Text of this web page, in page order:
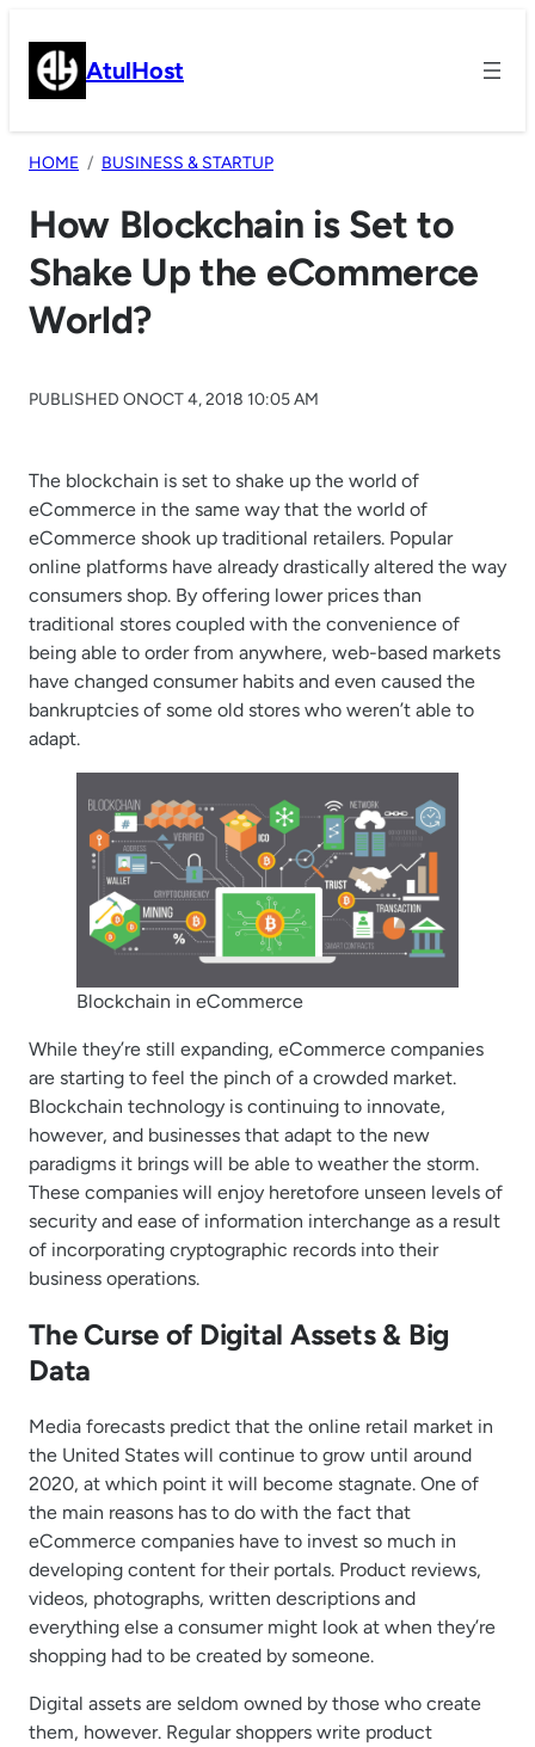
content AtulHost
HOME BUSINESS & STARTUP
How Blockchain is Set to
Shake Up the eCommerce
World?
PUBLISHED ONOCT 4, 2018 10:05 AM
The blockchain is set to shake up the world of
eCommerce in the same way that the world of
eCommerce shook up traditional retailers. Popular
online platforms have already drastically altered the way
consumers shop. By offering lower prices than
traditional stores coupled with the convenience of
being able to order from anywhere, web-based markets
have changed consumer habits and even caused the
bankruptcies of some old stores who weren’t able to
adapt.
Blockchain in eCommerce
While they’re still expanding, eCommerce companies
are starting to feel the pinch of a crowded market.
Blockchain technology is continuing to innovate,
however, and businesses that adapt to the new
paradigms it brings will be able to weather the storm.
These companies will enjoy heretofore unseen levels of
security and ease of information interchange as a result
of incorporating cryptographic records into their
business operations.
The Curse of Digital Assets & Big
Data
Media forecasts predict that the online retail market in
the United States will continue to grow until around
2020, at which point it will become stagnate. One of
the main reasons has to do with the fact that
eCommerce companies have to invest so much in
developing content for their portals. Product reviews,
videos, photographs, written descriptions and
everything else a consumer might look at when they’re
shopping had to be created by someone.
Digital assets are seldom owned by those who create
them, however. Regular shoppers write product